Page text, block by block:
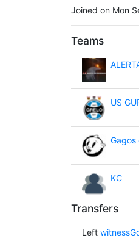
Joined on Mon
Teams
US
Gagos
KC
Transfers
Left